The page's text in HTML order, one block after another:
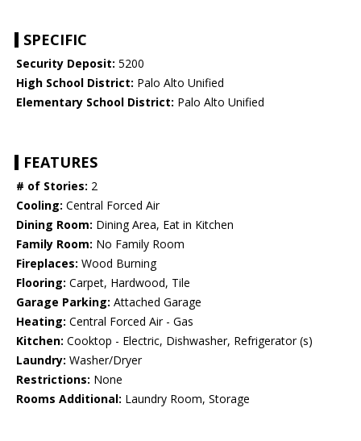
SPECIFIC
Security Deposit: 5200
High School District: Palo Alto Unified
Elementary School District: Palo Alto Unified
FEATURES
# of Stories: 2
Cooling: Central Forced Air
Dining Room: Dining Area, Eat in Kitchen
Family Room: No Family Room
Fireplaces: Wood Burning
Flooring: Carpet, Hardwood, Tile
Garage Parking: Attached Garage
Heating: Central Forced Air - Gas
Kitchen: Cooktop - Electric, Dishwasher, Refrigerator (s)
Laundry: Washer/Dryer
Restrictions: None
Rooms Additional: Laundry Room, Storage